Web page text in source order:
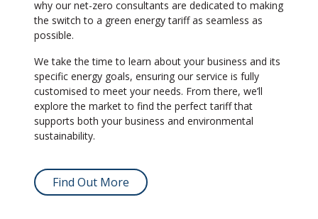
why our net-zero consultants are dedicated to making
the switch to a green energy tariff as seamless as
possible.
We take the time to learn about your business and its
specific energy goals, ensuring our service is fully
customised to meet your needs. From there, we’ll
explore the market to find the perfect tariff that
supports both your business and environmental
sustainability.
Find Out More